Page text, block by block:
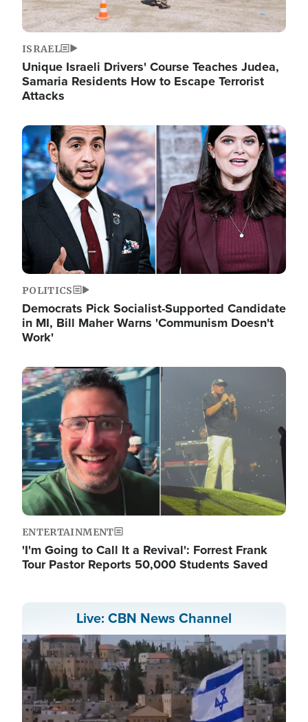
ISRAEL
Unique Israeli Drivers' Course Teaches Judea,
Samaria Residents How to Escape Terrorist
Attacks
Image
POLITICS
Democrats Pick Socialist-Supported Candidate
in MI, Bill Maher Warns 'Communism Doesn't
Work'
Image
ENTERTAINMENT
'I'm Going to Call It a Revival': Forrest Frank
Tour Pastor Reports 50,000 Students Saved
Live: CBN News Channel